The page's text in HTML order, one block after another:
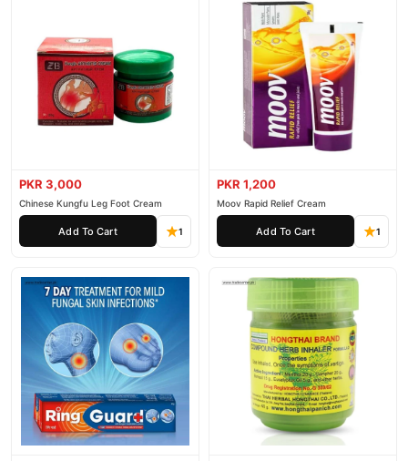
PKR 3,000
Chinese Kungfu Leg Foot Cream
Add To Cart 1
PKR 1,200
Moov Rapid Relief Cream
Add To Cart 1